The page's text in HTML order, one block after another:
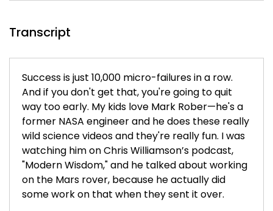
Transcript
Success is just 10,000 micro-failures in a row.
And if you don't get that, you're going to quit
way too early. My kids love Mark Rober—he's a
former NASA engineer and he does these really
wild science videos and they're really fun. I was
watching him on Chris Williamson’s podcast,
"Modern Wisdom," and he talked about working
on the Mars rover, because he actually did
some work on that when they sent it over.